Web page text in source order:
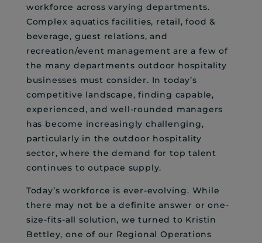
workforce across varying departments.
Complex aquatics facilities, retail, food &
beverage, guest relations, and
recreation/event management are a few of
the many departments outdoor hospitality
businesses must consider. In today’s
competitive landscape, finding capable,
experienced, and well-rounded managers
has become increasingly challenging,
particularly in the outdoor hospitality
sector, where the demand for top talent
continues to outpace supply.
Today’s workforce is ever-evolving. While
there may not be a definite answer or one-
size-fits-all solution, we turned to Kristin
Bettley, one of our Regional Operations